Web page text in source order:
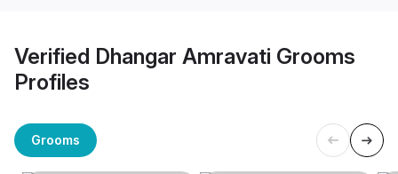
Verified Dhangar Amravati Grooms
Profiles
Grooms